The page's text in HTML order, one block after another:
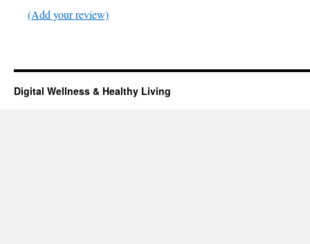
(Add your review)
Digital Wellness & Healthy Living